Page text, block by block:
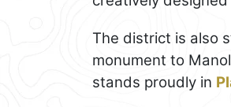
The district is also
monument to
stands proudly in